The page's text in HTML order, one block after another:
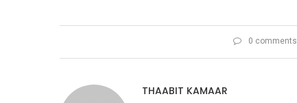
0 comments
THAABIT KAMAAR